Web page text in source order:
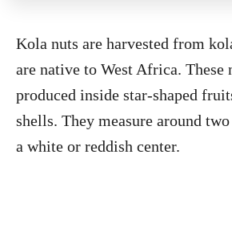
Kola nuts are harvested from
are native to West Africa. These
produced inside star-shaped
shells. They measure around
a white or reddish center.